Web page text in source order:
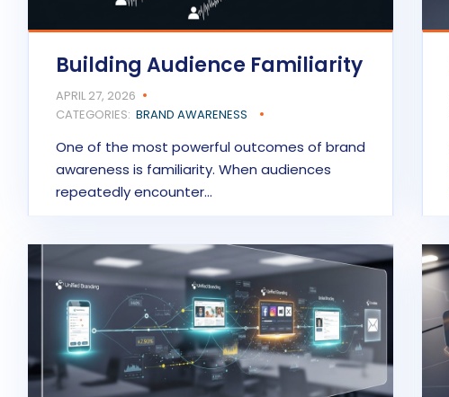
Building Audience Familiarity
APRIL 27, 2026
CATEGORIES: BRAND AWARENESS
One of the most powerful outcomes of brand
awareness is familiarity. When audiences
repeatedly encounter…